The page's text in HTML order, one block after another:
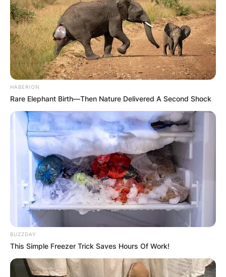
HABERION
Rare Elephant Birth—Then Nature Delivered A Second Shock
BUZZDAY
This Simple Freezer Trick Saves Hours Of Work!